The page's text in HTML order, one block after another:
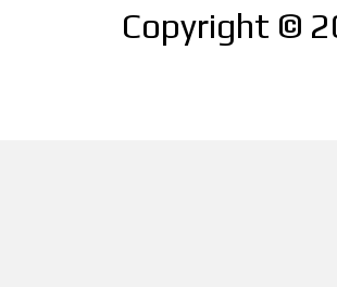
Copyright ©